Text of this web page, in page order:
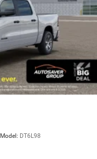
Model: DT6L98